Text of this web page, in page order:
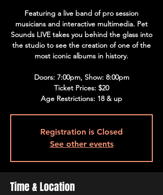
Featuring a live band of pro session
musicians and interactive multimedia. Pet
Sounds LIVE takes you behind the glass into
the studio to see the creation of one of the
most iconic albums in history.
Doors: 7:00pm, Show: 8:00pm
Ticket Prices: $20
Age Restrictions: 18 & up
Registration is Closed
See other events
Time & Location